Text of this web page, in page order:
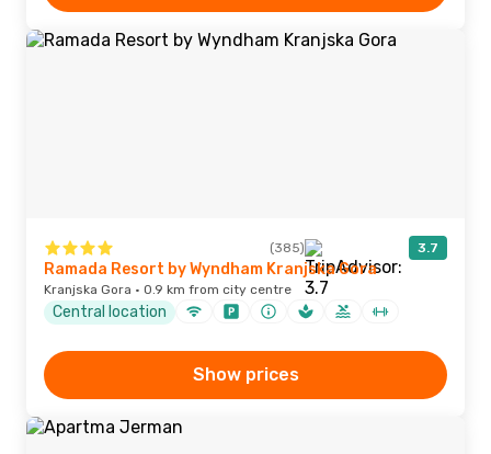
(385) 3.7
Ramada Resort by Wyndham Kranjska Gora
Kranjska Gora · 0.9 km from city centre
Central location
Show prices